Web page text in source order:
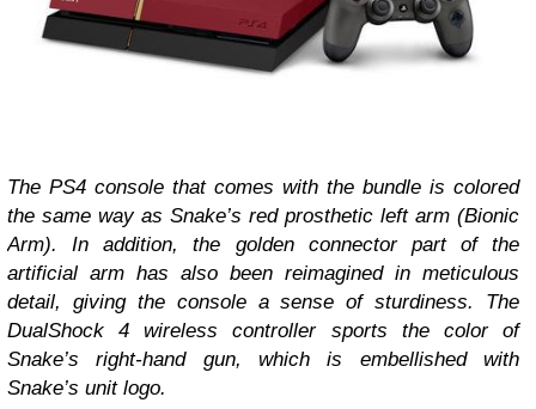
The PS4 console that comes with the bundle is colored
the same way as Snake’s red prosthetic left arm (Bionic
Arm). In addition, the golden connector part of the
artificial arm has also been reimagined in meticulous
detail, giving the console a sense of sturdiness. The
DualShock 4 wireless controller sports the color of
Snake’s right-hand gun, which is embellished with
Snake’s unit logo.